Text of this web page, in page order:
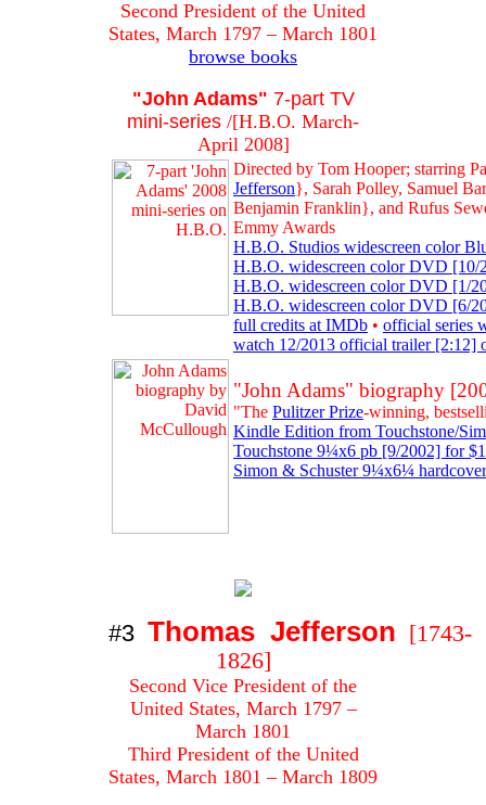
Second President of the United
States, March 1797 – March 1801
browse books
"John Adams" 7-part TV
mini-series /[H.B.O. March-
April 2008]
Directed by Tom Hooper; starring
Jefferson}, Sarah Polley, Samuel
Benjamin Franklin}, and Rufus
Emmy Awards
H.B.O. Studios widescreen color
H.B.O. widescreen color DVD [10/
H.B.O. widescreen color DVD [1/
H.B.O. widescreen color DVD [6/
full credits at IMDb • official series
watch 12/2013 official trailer [2:12]
"John Adams" biography
"The Pulitzer Prize-winning,
Kindle Edition from Touchstone/
Touchstone 9¼x6 pb [9/2002] for
Simon & Schuster 9¼x6¼
#3 Thomas Jefferson [1743-
1826]
Second Vice President of the
United States, March 1797 –
March 1801
Third President of the United
States, March 1801 – March 1809